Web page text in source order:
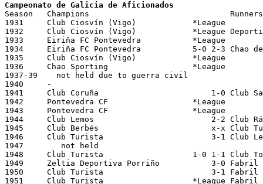
Campeonato de Galicia de Aficionados
Season   Champions                     		Runners-Up    			Dates/City/Stadium
1931     Club Ciosvín (Vigo)  	       	*League
1932     Club Ciosvín (Vigo)	       	*League Deportivo Guardés
1933     Eiriña FC Pontevedra	       	*League
1934     Eiriña FC Pontevedra		5-0 2-3 Chao de Vigo	       		26/03/1934
1935     Club Ciosvín (Vigo)		*League
1936     Chao Sporting		       	*League
1937-39    not held due to guerra civil
1940     -
1941     Club Coruña			    1-0 Club Santiago			28/04/1941 La Coruña, San Amaro
1942     Pontevedra CF			*League
1943     Pontevedra CF			*League
1944     Club Lemos  			    2-2 Club Rápido de Bouzas		01/05/1944
1945     Club Berbés			    x-x Club Turista			20/05/1945 Vigo, Balaidos
1946     Club Turista    		    3-1	Club Lemos			21/04/1946 La Coruña, Riazor
1947        not held
1948     Club Turista   		1-0 1-1 Club Torre La Coruña		04/01/1948 11/01/1948
1949     Zeltia Deportiva Porriño  	    3-0	Fabril Deportivo		27/03/1949 Ourense, O Couto
1950     Club Turista			    3-1 Fabril Deportivo		19/03/1950 Santa Isabel
1951     Club Turista			*League Fabril Deportivo